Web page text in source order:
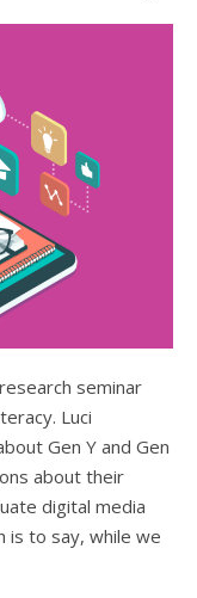
Luci
Gen Y and Gen
about their
digital media
is to say, while we